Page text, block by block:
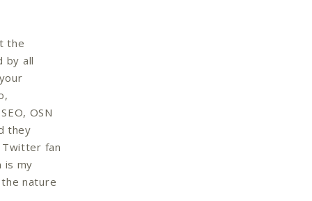
the
by all
OSN
they
fan
is my
nature